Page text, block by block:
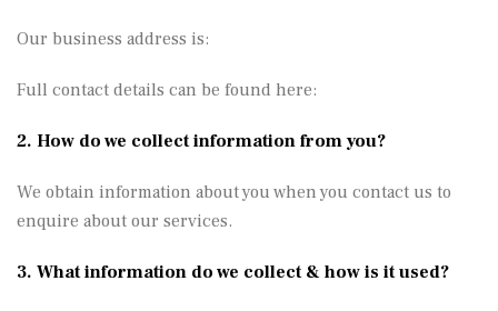
Our business address is:
Full contact details can be found here:
2. How do we collect information from you?
We obtain information about you when you contact us to
enquire about our services.
3. What information do we collect & how is it used?